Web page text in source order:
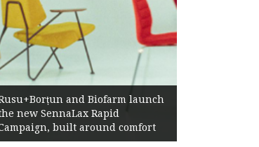
Group after H1 2026:
Market Growth, Improved
and Strong Cash